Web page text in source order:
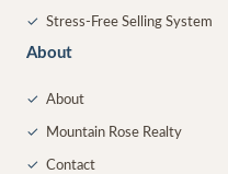
✓ Stress-Free Selling System
About
✓ About
✓ Mountain Rose Realty
✓ Contact